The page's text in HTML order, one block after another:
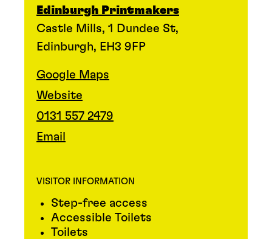
Edinburgh Printmakers
Castle Mills, 1 Dundee St,
Edinburgh, EH3 9FP
Google Maps
Website
0131 557 2479
Email
VISITOR INFORMATION
Step-free access
Accessible Toilets
Toilets